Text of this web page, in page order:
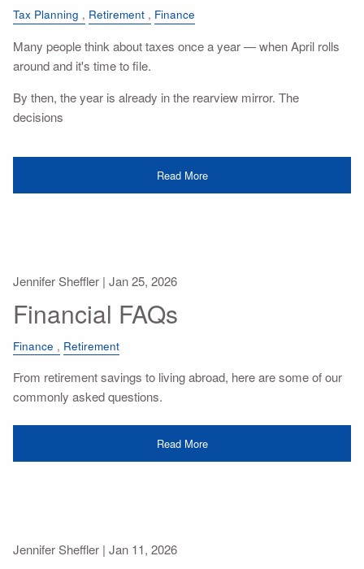
Tax Planning Retirement Finance
Many people think about taxes once a year — when April rolls
around and it's time to file.
By then, the year is already in the rearview mirror. The
decisions
Read More
Jennifer Sheffler |Jan 25, 2026
Financial FAQs
Finance Retirement
From retirement savings to living abroad, here are some of our
commonly asked questions.
Read More
Jennifer Sheffler |Jan 11, 2026